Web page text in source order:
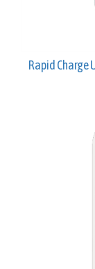
Rapid Charge